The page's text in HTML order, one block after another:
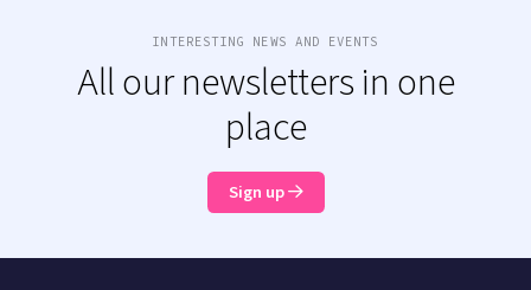
INTERESTING NEWS AND EVENTS
All our newsletters in one
place
Sign up